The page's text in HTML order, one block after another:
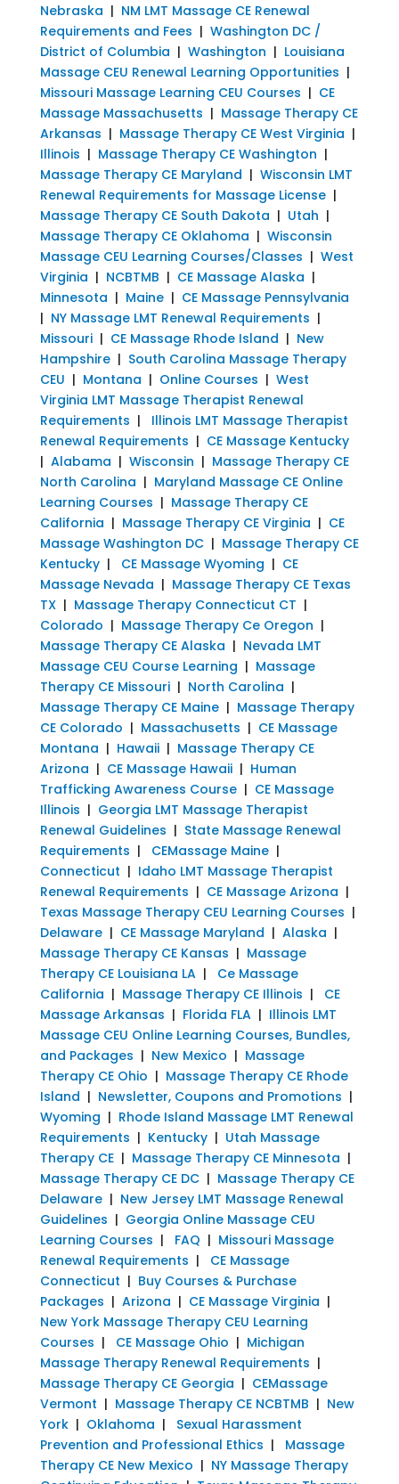
Nebraska | NM LMT Massage CE Renewal
Requirements and Fees | Washington DC /
District of Columbia | Washington | Louisiana
Massage CEU Renewal Learning Opportunities |
Missouri Massage Learning CEU Courses | CE
Massage Massachusetts | Massage Therapy CE
Arkansas | Massage Therapy CE West Virginia |
Illinois | Massage Therapy CE Washington |
Massage Therapy CE Maryland | Wisconsin LMT
Renewal Requirements for Massage License|
Massage Therapy CE South Dakota | Utah |
Massage Therapy CE Oklahoma | Wisconsin
Massage CEU Learning Courses/Classes | West
Virginia | NCBTMB | CE Massage Alaska |
Minnesota | Maine| CE Massage Pennsylvania
| NY Massage LMT Renewal Requirements |
Missouri| CE Massage Rhode Island | New
Hampshire| South Carolina Massage Therapy
CEU | Montana | Online Courses | West
Virginia LMT Massage Therapist Renewal
Requirements | Illinois LMT Massage Therapist
Renewal Requirements | CE Massage Kentucky
| Alabama | Wisconsin | Massage Therapy CE
North Carolina | Maryland Massage CE Online
Learning Courses | Massage Therapy CE
California | Massage Therapy CE Virginia | CE
Massage Washington DC| Massage Therapy CE
Kentucky| CE Massage Wyoming | CE
Massage Nevada | Massage Therapy CE Texas
TX| Massage Therapy Connecticut CT |
Colorado | Massage Therapy Ce Oregon |
Massage Therapy CE Alaska | Nevada LMT
Massage CEU Course Learning | Massage
Therapy CE Missouri| North Carolina |
Massage Therapy CE Maine| Massage Therapy
CE Colorado | Massachusetts | CE Massage
Montana | Hawaii| Massage Therapy CE
Arizona | CE Massage Hawaii| Human
Trafficking Awareness Course| CE Massage
Illinois | Georgia LMT Massage Therapist
Renewal Guidelines | State Massage Renewal
Requirements | CEMassage Maine|
Connecticut | Idaho LMT Massage Therapist
Renewal Requirements | CE Massage Arizona |
Texas Massage Therapy CEU Learning Courses |
Delaware| CE Massage Maryland | Alaska |
Massage Therapy CE Kansas | Massage
Therapy CE Louisiana LA| Ce Massage
California | Massage Therapy CE Illinois | CE
Massage Arkansas | Florida FLA| Illinois LMT
Massage CEU Online Learning Courses, Bundles,
and Packages | New Mexico | Massage
Therapy CE Ohio | Massage Therapy CE Rhode
Island | Newsletter, Coupons and Promotions |
Wyoming | Rhode Island Massage LMT Renewal
Requirements | Kentucky| Utah Massage
Therapy CE| Massage Therapy CE Minnesota |
Massage Therapy CE DC| Massage Therapy CE
Delaware| New Jersey LMT Massage Renewal
Guidelines | Georgia Online Massage CEU
Learning Courses | FAQ | Missouri Massage
Renewal Requirements |
CE Massage
Connecticut | Buy Courses & Purchase
Packages | Arizona | CE Massage Virginia |
New York Massage Therapy CEU Learning
Courses | CE Massage Ohio | Michigan
Massage Therapy Renewal Requirements |
Massage Therapy CE Georgia | CEMassage
Vermont | Massage Therapy CE NCBTMB | New
York| Oklahoma | Sexual Harassment
Prevention and Professional Ethics | Massage
Therapy CE New Mexico | NY Massage Therapy